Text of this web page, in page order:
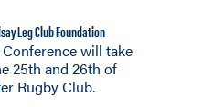
Leg Club Foundation
will take
25th and 26th of
Rugby Club.